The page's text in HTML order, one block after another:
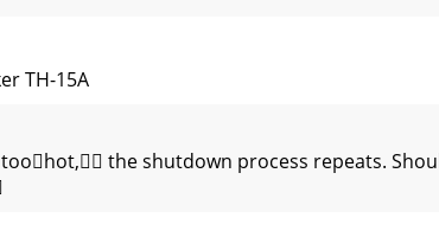
TH-15A
the shutdown process repeats.